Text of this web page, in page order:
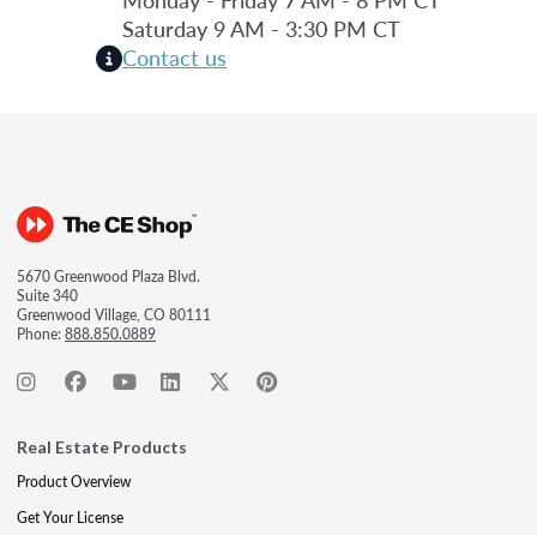
Saturday 9 AM - 3:30 PM CT
Contact us
5670 Greenwood Plaza Blvd.
Suite 340
Greenwood Village, CO 80111
Phone:888.850.0889
Real Estate Products
Product Overview
Get Your License